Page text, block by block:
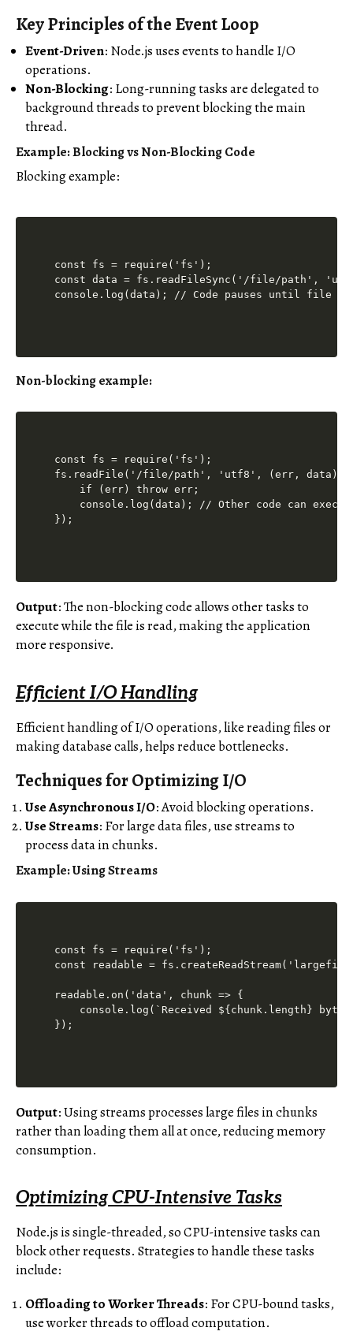
Key Principles of the Event Loop
Event-Driven: Node.js uses events to handle I/O
operations.
Non-Blocking: Long-running tasks are delegated to
background threads to prevent blocking the main
thread.
Example: Blocking vs Non-Blocking Code
Blocking example:
const fs = require('fs');
const data = fs.readFileSync('/file/path',
Non-blocking example:
const fs = require('fs');
fs.readFile('/file/path', 'utf8', (err, data)
    if (err) throw err;
console.log(data); // Other code can
Output: The non-blocking code allows other tasks to
execute while the file is read, making the application
more responsive.
Efficient I/O Handling
Efficient handling of I/O operations, like reading files or
making database calls, helps reduce bottlenecks.
Techniques for Optimizing I/O
Use Asynchronous I/O: Avoid blocking operations.
Use Streams: For large data files, use streams to
process data in chunks.
Example: Using Streams
const fs = require('fs');
const readable =
readable.on('data', chunk => {
console.log(`Received ${chunk.length}
Output: Using streams processes large files in chunks
rather than loading them all at once, reducing memory
consumption.
Optimizing CPU-Intensive Tasks
Node.js is single-threaded, so CPU-intensive tasks can
block other requests. Strategies to handle these tasks
include:
Offloading to Worker Threads: For CPU-bound tasks,
use worker threads to offload computation.